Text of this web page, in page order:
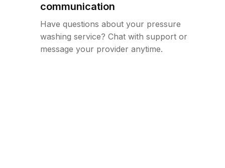
communication
Have questions about your pressure
washing service? Chat with support or
message your provider anytime.